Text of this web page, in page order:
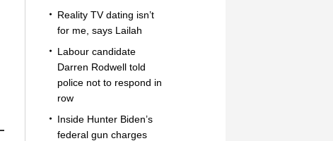
Reality TV dating isn’t
for me, says Lailah
Labour candidate
Darren Rodwell told
police not to respond in
row
Inside Hunter Biden’s
federal gun charges